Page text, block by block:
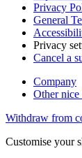
Privacy
General
Privacy
Cancel a
Company
Other nice
Withdraw from
Customise your